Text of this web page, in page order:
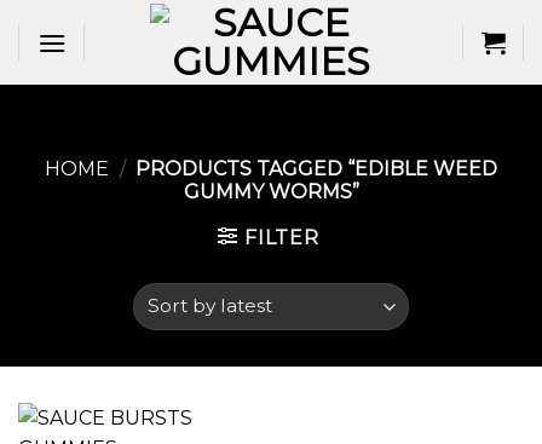
HOME / PRODUCTS TAGGED “EDIBLE WEED
GUMMY WORMS​”
FILTER